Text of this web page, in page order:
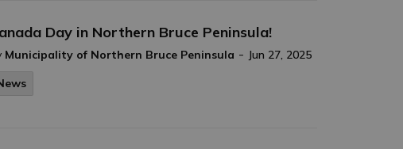
Day in Northern Bruce Peninsula!
Municipality of Northern Bruce Peninsula - Jun 27, 2025